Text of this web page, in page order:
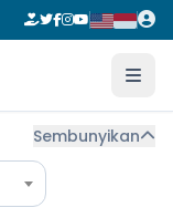
Sembunyikan